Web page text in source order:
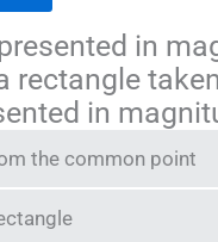
in
in
the common point